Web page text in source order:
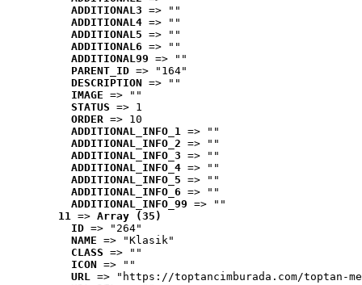
ADDITIONAL3 => ""
ADDITIONAL4 => ""
ADDITIONAL5 => ""
ADDITIONAL6 => ""
ADDITIONAL99 => ""
PARENT_ID => "164"
DESCRIPTION => ""
IMAGE => ""
STATUS => 1
ORDER => 10
ADDITIONAL_INFO_1 => ""
ADDITIONAL_INFO_2 => ""
ADDITIONAL_INFO_3 => ""
ADDITIONAL_INFO_4 => ""
ADDITIONAL_INFO_5 => ""
ADDITIONAL_INFO_6 => ""
ADDITIONAL_INFO_99 => ""
11 => Array (35)
ID => "264"
NAME => "Klasik"
CLASS => ""
ICON => ""
URL => "https://toptancimburada.com/toptan-